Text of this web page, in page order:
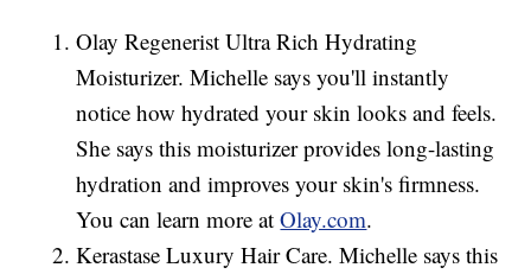
Olay Regenerist Ultra Rich Hydrating
Moisturizer. Michelle says you'll instantly
notice how hydrated your skin looks and feels.
She says this moisturizer provides long-lasting
hydration and improves your skin's firmness.
You can learn more atOlay.com.
Kerastase Luxury Hair Care. Michelle says this